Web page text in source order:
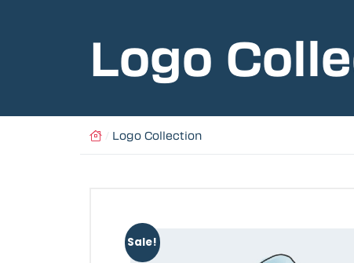
Logo
Logo Collection
Sale!